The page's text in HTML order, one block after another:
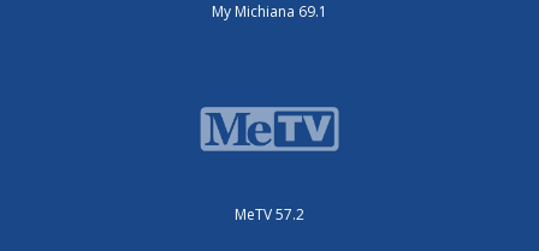
My Michiana 69.1
MeTV 57.2